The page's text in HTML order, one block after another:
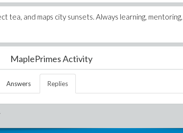
tea, and maps city sunsets. Always learning, mentoring,
MaplePrimes Activity
Answers Replies